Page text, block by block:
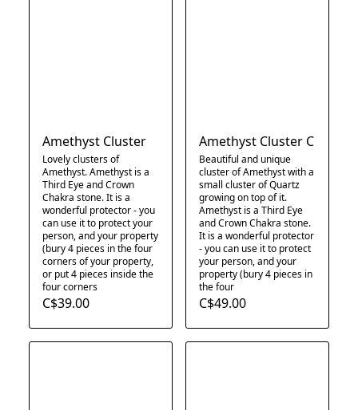
Amethyst Cluster
Lovely clusters of
Amethyst. Amethyst is a
Third Eye and Crown
Chakra stone. It is a
wonderful protector - you
can use it to protect your
person, and your property
(bury 4 pieces in the four
corners of your property,
or put 4 pieces inside the
four corners
C$39.00
Amethyst Cluster C
Beautiful and unique
cluster of Amethyst with a
small cluster of Quartz
growing on top of it.
Amethyst is a Third Eye
and Crown Chakra stone.
It is a wonderful protector
- you can use it to protect
your person, and your
property (bury 4 pieces in
the four
C$49.00